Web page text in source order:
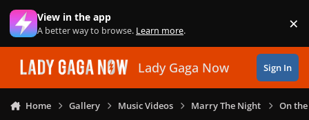
Skip to content
View in the app
A better way to browse. Learn more. ×
Lady Gaga Now Sign In
Home Gallery Music Videos Marry The Night On the